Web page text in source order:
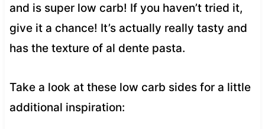
and is super low carb! If you haven’t tried it,
give it a chance! It’s actually really tasty and
has the texture of al dente pasta.
Take a look at these low carb sides for a little
additional inspiration: